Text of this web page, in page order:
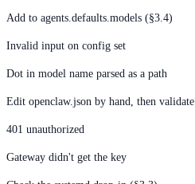
Add to agents.defaults.models (§3.4)
Invalid input on config set
Dot in model name parsed as a path
Edit openclaw.json by hand, then validate
401 unauthorized
Gateway didn't get the key